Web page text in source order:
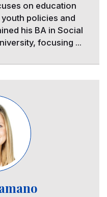
on education
policies and
his BA in Social
focusing ...